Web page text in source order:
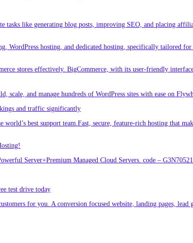
like generating blog posts, improving SEO, and placing
WordPress hosting, and dedicated hosting, specifically tailored
stores effectively. BigCommerce, with its user-friendly
scale, and manage hundreds of WordPress sites with ease on
and traffic significantly
best support team.Fast, secure, feature-rich hosting that
Server+Premium Managed Cloud Servers. code –
test drive today
for you. A conversion focused website, landing pages, lead